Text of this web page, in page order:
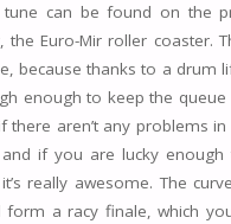
tune can be found on the
the Euro-Mir roller coaster.
because thanks to a drum
enough to keep the
there aren’t any problems
if you are lucky enough
really awesome. The
form a racy finale, which